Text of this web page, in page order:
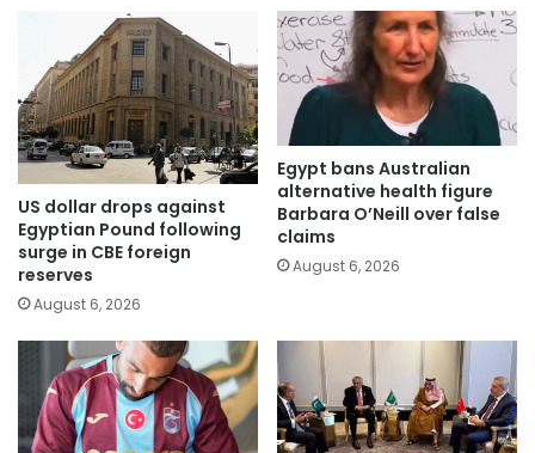
US dollar drops against
Egyptian Pound following
surge in CBE foreign
reserves
August 6, 2026
Egypt bans Australian
alternative health figure
Barbara O’Neill over false
claims
August 6, 2026